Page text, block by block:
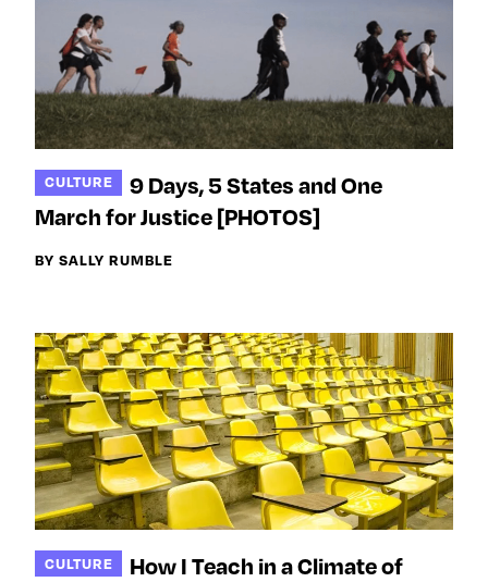
CULTURE
9 Days, 5 States and One
March for Justice [PHOTOS]
BY SALLY RUMBLE
CULTURE
How I Teach in a Climate of